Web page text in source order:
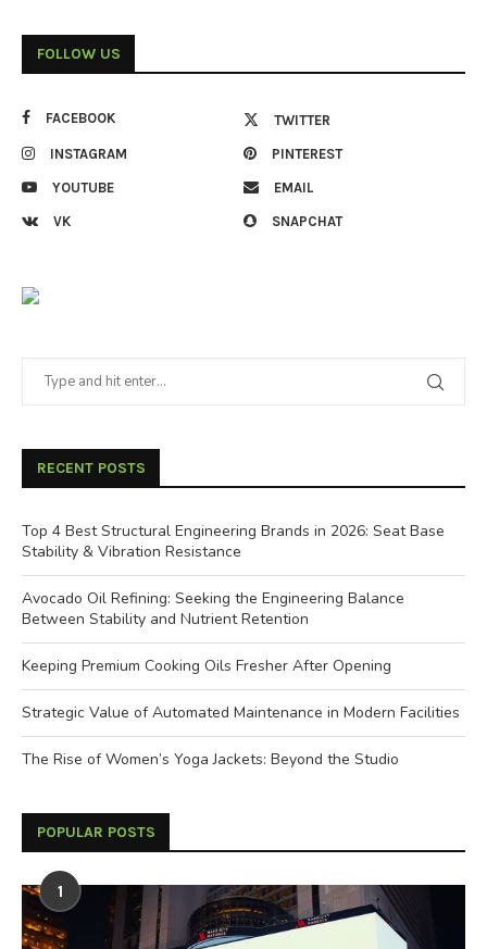
FOLLOW US
FACEBOOK TWITTER
INSTAGRAM PINTEREST
YOUTUBE EMAIL
VK SNAPCHAT
RECENT POSTS
Top 4 Best Structural Engineering Brands in 2026: Seat Base
Stability & Vibration Resistance
Avocado Oil Refining: Seeking the Engineering Balance
Between Stability and Nutrient Retention
Keeping Premium Cooking Oils Fresher After Opening
Strategic Value of Automated Maintenance in Modern Facilities
The Rise of Women’s Yoga Jackets: Beyond the Studio
POPULAR POSTS
1